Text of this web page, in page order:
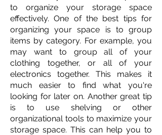
to organize your storage space
effectively. One of the best tips for
organizing your space is to group
items by category. For example, you
may want to group all of your
clothing together, or all of your
electronics together. This makes it
much easier to find what you're
looking for later on. Another great tip
is to use shelving or other
organizational tools to maximize your
storage space. This can help you to